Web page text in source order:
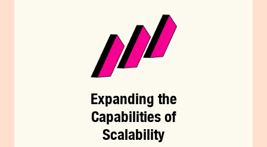
Expanding the
Capabilities of
Scalability